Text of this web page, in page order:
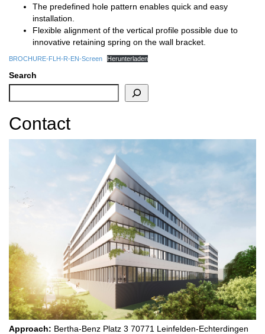
The predefined hole pattern enables quick and easy
installation.
Flexible alignment of the vertical profile possible due to
innovative retaining spring on the wall bracket.
BROCHURE-FLH-R-EN-Screen Herunterladen
Search
Contact
Approach: Bertha-Benz Platz 3 70771 Leinfelden-Echterdingen